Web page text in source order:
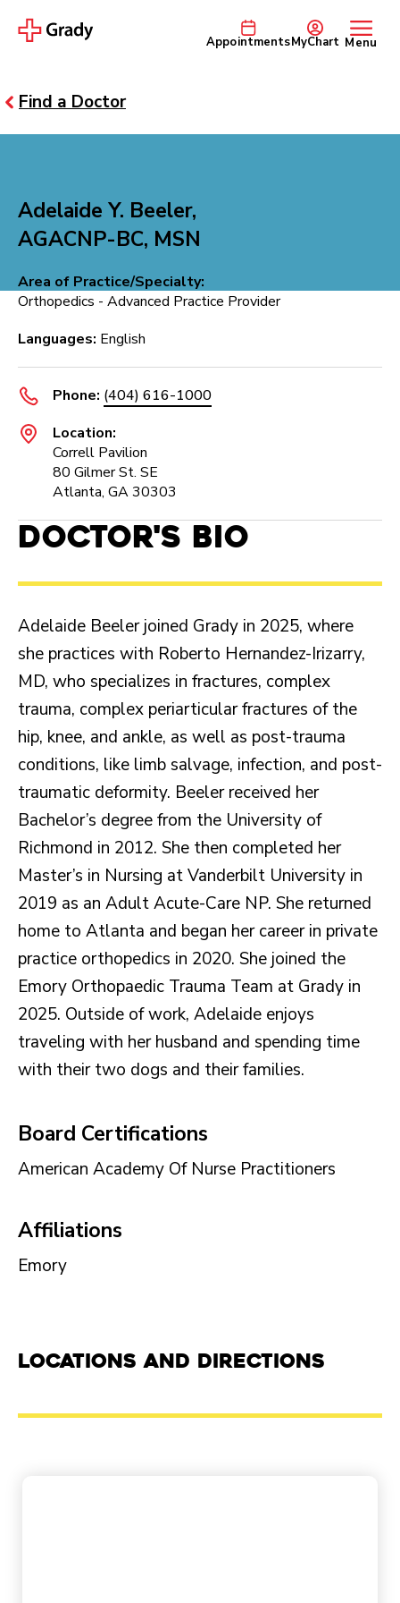
AppointmentsMyChart Menu
Find a Doctor
Adelaide Y. Beeler,
AGACNP-BC, MSN
Area of Practice/Specialty:
Orthopedics - Advanced Practice Provider
Languages: English
Phone: (404) 616-1000
Location:
Correll Pavilion
80 Gilmer St. SE
Atlanta, GA 30303
Doctor's Bio
Adelaide Beeler joined Grady in 2025, where
she practices with Roberto Hernandez-Irizarry,
MD, who specializes in fractures, complex
trauma, complex periarticular fractures of the
hip, knee, and ankle, as well as post-trauma
conditions, like limb salvage, infection, and post-
traumatic deformity. Beeler received her
Bachelor’s degree from the University of
Richmond in 2012. She then completed her
Master’s in Nursing at Vanderbilt University in
2019 as an Adult Acute-Care NP. She returned
home to Atlanta and began her career in private
practice orthopedics in 2020. She joined the
Emory Orthopaedic Trauma Team at Grady in
2025. Outside of work, Adelaide enjoys
traveling with her husband and spending time
with their two dogs and their families.
Board Certifications
American Academy Of Nurse Practitioners
Affiliations
Emory
Locations and Directions